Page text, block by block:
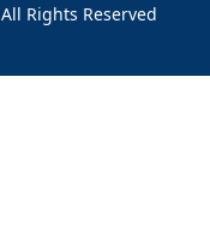
Rights Reserved